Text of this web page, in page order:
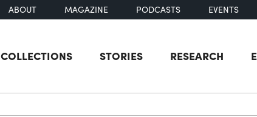
ABOUT MAGAZINE PODCASTS EVENTS
COLLECTIONS STORIES RESEARCH